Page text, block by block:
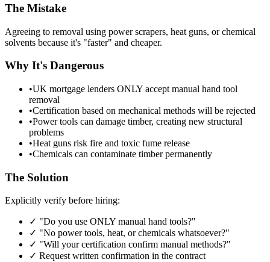
The Mistake
Agreeing to removal using power scrapers, heat guns, or chemical
solvents because it's "faster" and cheaper.
Why It's Dangerous
•UK mortgage lenders ONLY accept manual hand tool
removal
•Certification based on mechanical methods will be rejected
•Power tools can damage timber, creating new structural
problems
•Heat guns risk fire and toxic fume release
•Chemicals can contaminate timber permanently
The Solution
Explicitly verify before hiring:
✓ "Do you use ONLY manual hand tools?"
✓ "No power tools, heat, or chemicals whatsoever?"
✓ "Will your certification confirm manual methods?"
✓ Request written confirmation in the contract